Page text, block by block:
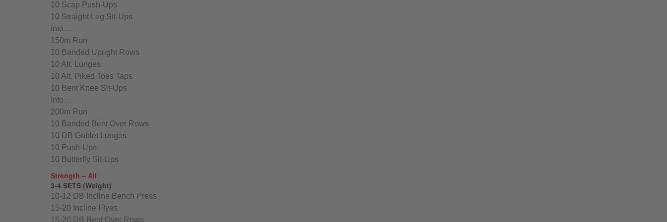
10 Scap Push-Ups
10 Straight Leg Sit-Ups
Into…
150m Run
10 Banded Upright Rows
10 Alt. Lunges
10 Alt. Piked Toes Taps
10 Bent Knee Sit-Ups
Into…
200m Run
10 Banded Bent Over Rows
10 DB Goblet Lunges
10 Push-Ups
10 Butterfly Sit-Ups
Strength – All
3-4 SETS (Weight)
10-12 DB Incline Bench Press
15-20 Incline Flyes
15-20 DB Bent Over Rows